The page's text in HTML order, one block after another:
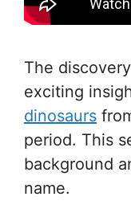
The
exciting
dinosaurs
period. This
background
name.